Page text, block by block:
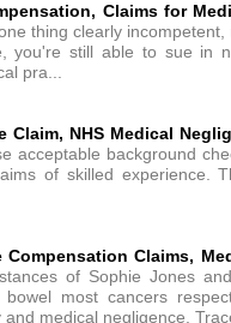
Claims for
thing clearly
you're still able to sue in
pra...
Claim, NHS Medical
acceptable background
of skilled experience.
Compensation Claims,
of Sophie Jones
most cancers
medical negligence.